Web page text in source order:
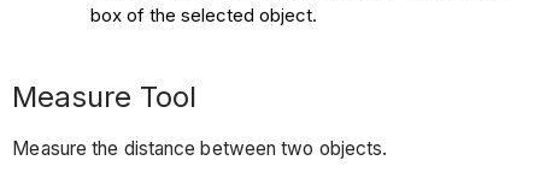
box of the selected object.
Measure Tool
Measure the distance between two objects.